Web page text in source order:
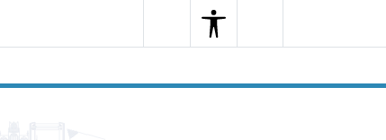
SearchSearchMenu